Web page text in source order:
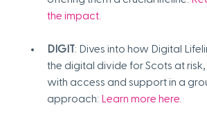
the impact.
DIGIT: Dives into how Digital
the digital divide for Scots at
with access and support in a
approach: Learn more here.